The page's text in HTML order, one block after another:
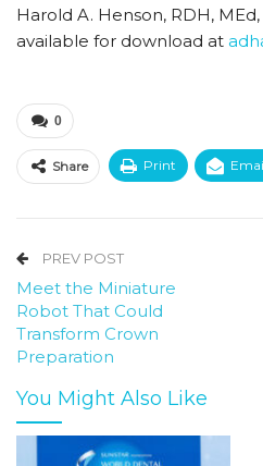
Harold A. Henson, RDH,
available for download at
0
Share Print
PREV POST
Meet the Miniature
Robot That Could
Transform Crown
Preparation
You Might Also Like